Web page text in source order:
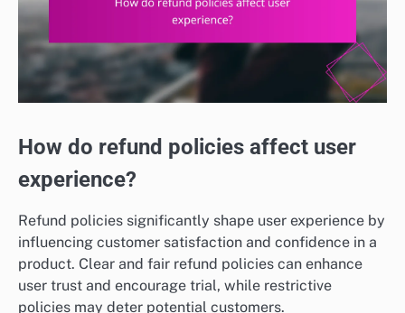
How do refund policies affect user
experience?
Refund policies significantly shape user experience by
influencing customer satisfaction and confidence in a
product. Clear and fair refund policies can enhance
user trust and encourage trial, while restrictive
policies may deter potential customers.